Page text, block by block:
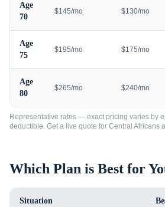
Age
70
$145/mo $130/mo
Age
75
$195/mo $175/mo
Age
80
$265/mo $240/mo
Representative rates — exact pricing varies by
deductible. Get a live quote for Central Africans
Which Plan is Best for
Situation